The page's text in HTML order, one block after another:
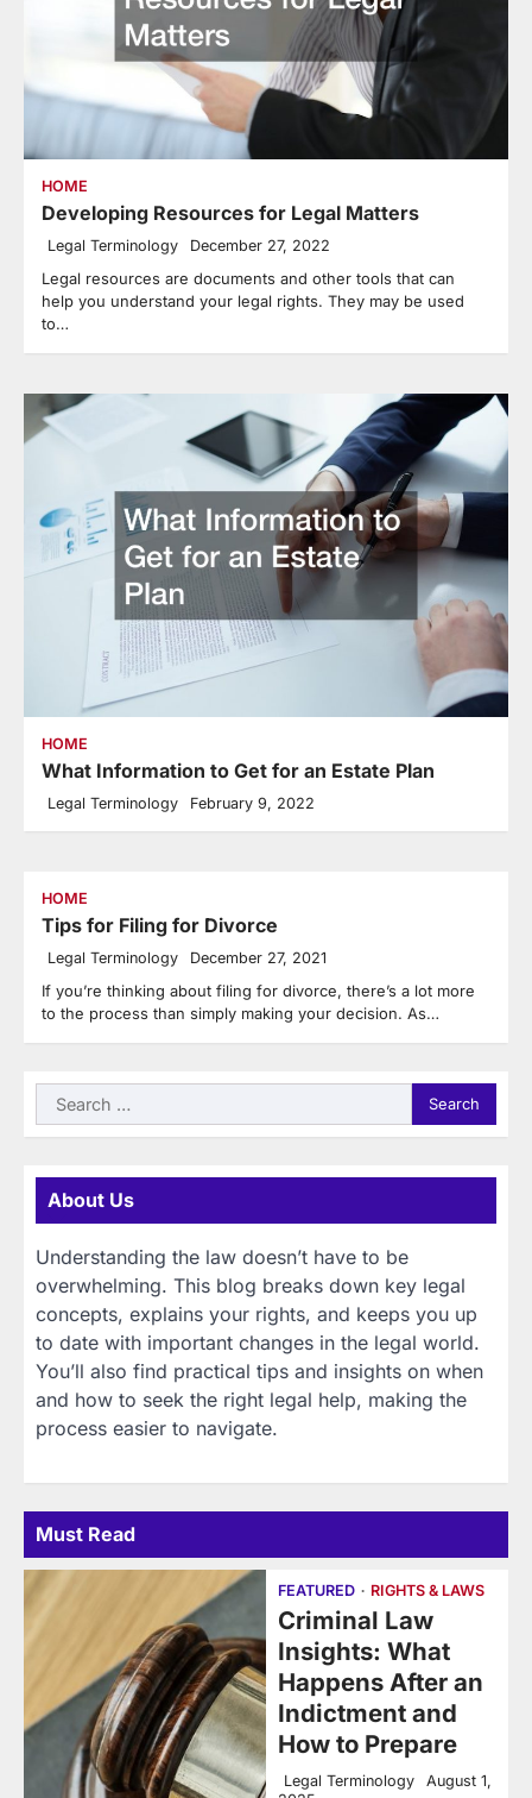
HOME
Developing Resources for Legal Matters
Legal Terminology December 27, 2022
Legal resources are documents and other tools that can
help you understand your legal rights. They may be used
to…
HOME
What Information to Get for an Estate Plan
Legal Terminology February 9, 2022
HOME
Tips for Filing for Divorce
Legal Terminology December 27, 2021
If you’re thinking about filing for divorce, there’s a lot more
to the process than simply making your decision. As…
Search
for:
About Us
Understanding the law doesn’t have to be
overwhelming. This blog breaks down key legal
concepts, explains your rights, and keeps you up
to date with important changes in the legal world.
You’ll also find practical tips and insights on when
and how to seek the right legal help, making the
process easier to navigate.
Must Read
FEATURED RIGHTS & LAWS
Criminal Law
Insights: What
Happens After an
Indictment and
How to Prepare
Legal Terminology
August 1,